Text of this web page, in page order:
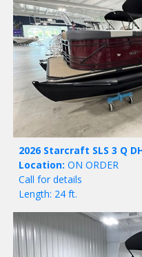
2026 Starcraft SLS 3 Q
Location: ON ORDER
Call for details
Length: 24 ft.